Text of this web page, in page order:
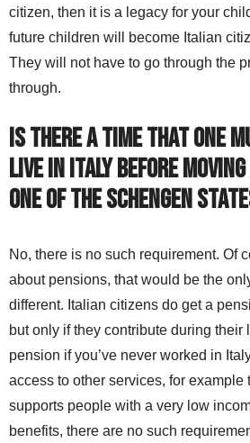
citizen, then it is a legacy for your
future children will become Italian
They will not have to go through the
through.
Is there a time that one
live in Italy before
one of the Schengen
No, there is no such requirement. Of
about pensions, that would be the
different. Italian citizens do get a
but only if they contribute during their
pension if you’ve never worked in
access to other services, for example
supports people with a very low
benefits, there are no such